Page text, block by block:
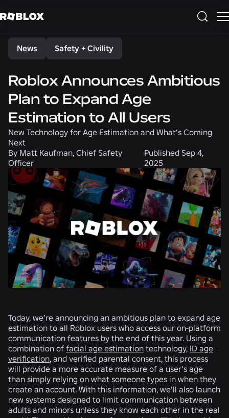
Share
News Safety + Civility
Roblox Announces Ambitious
Plan to Expand Age
Estimation to All Users
New Technology for Age Estimation and What’s Coming
Next
By Matt Kaufman, Chief Safety
Officer
Published Sep 4,
2025
Today, we’re announcing an ambitious plan to expand age
estimation to all Roblox users who access our on-platform
communication features by the end of this year. Using a
combination of facial age estimation technology, ID age
verification, and verified parental consent, this process
will provide a more accurate measure of a user's age
than simply relying on what someone types in when they
create an account. With this information, we’ll also launch
new systems designed to limit communication between
adults and minors unless they know each other in the real